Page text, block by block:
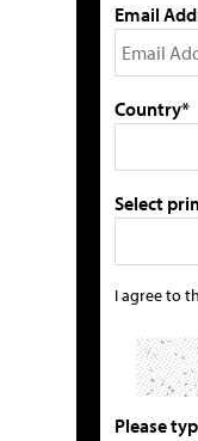
Email
Country*
Select
I agree to
Please